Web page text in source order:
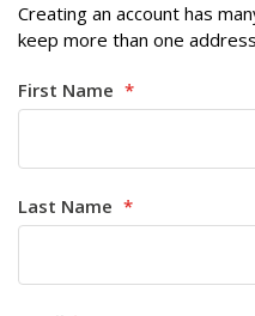
Creating an account has
keep more than one
First Name
Last Name